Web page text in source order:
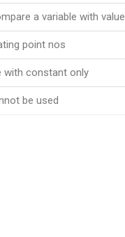
a variable with value
point nos
with constant only
be used